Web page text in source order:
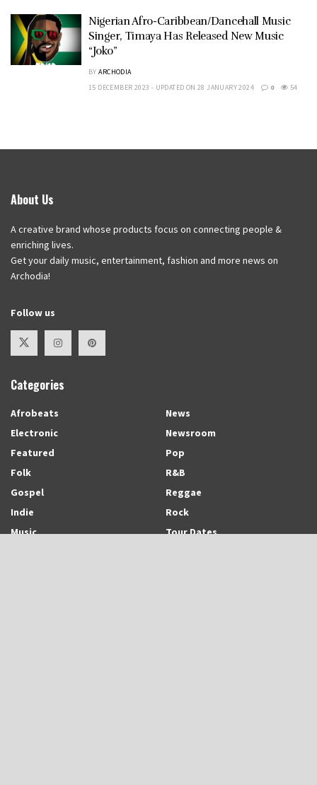
Nigerian Afro-Caribbean/Dancehall Music
Singer, Timaya Has Released New Music
“Joko”
BY ARCHODIA
15 DECEMBER 2023 - UPDATED ON 28 JANUARY 2024
0 54
About Us
A creative brand whose products focus on connecting people &
enriching lives.
Get your daily music, entertainment, fashion and more news on
Archodia!
Follow us
Categories
Afrobeats
Electronic
Featured
Folk
Gospel
Indie
Music
News
Newsroom
Pop
R&B
Reggae
Rock
Tour Dates